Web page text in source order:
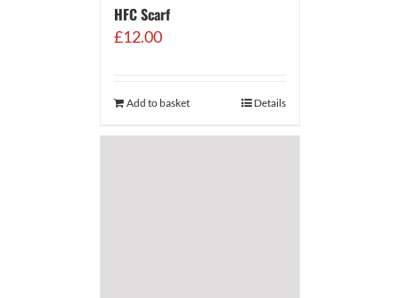
HFC Scarf
£12.00
Add to basket Details